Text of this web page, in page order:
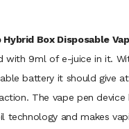
Hybrid Box Disposable
with 9ml of e-juice in it.
battery it should give
The vape pen device
technology and makes